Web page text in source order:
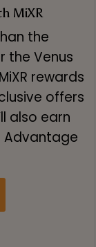
MiXR
the
the Venus
rewards
offers
also earn
Advantage